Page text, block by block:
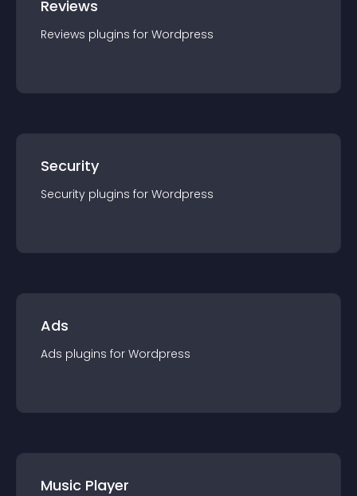
Reviews
Reviews plugins for Wordpress
Security
Security plugins for Wordpress
Ads
Ads plugins for Wordpress
Music Player